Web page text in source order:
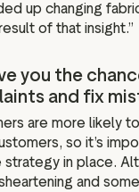
up changing
of that insight.”
you the
and fix
are more likely
so it’s
in place.
and